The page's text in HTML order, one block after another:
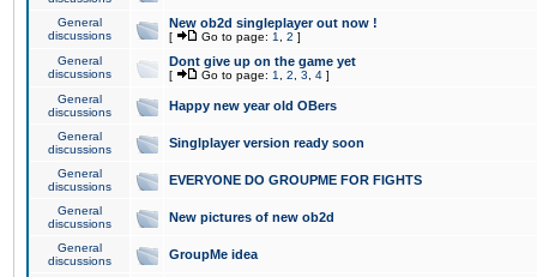
General
discussions
New ob2d singleplayer out now !
[ Go to page: 1 2 ]
General
discussions
Dont give up on the game yet
[ Go to page: 1 2 3 4 ]
General
discussions
Happy new year old OBers
General
discussions
Singlplayer version ready soon
General
discussions
EVERYONE DO GROUPME FOR FIGHTS
General
discussions
New pictures of new ob2d
General
discussions
GroupMe idea